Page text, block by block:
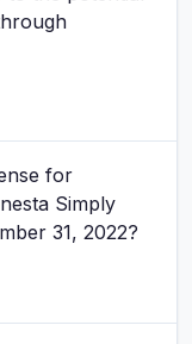
for
Simply
31, 2022?